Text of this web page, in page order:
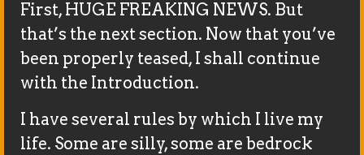
First, HUGE FREAKING NEWS. But
that’s the next section. Now that you’ve
been properly teased, I shall continue
with the Introduction.
I have several rules by which I live my
life. Some are silly, some are bedrock